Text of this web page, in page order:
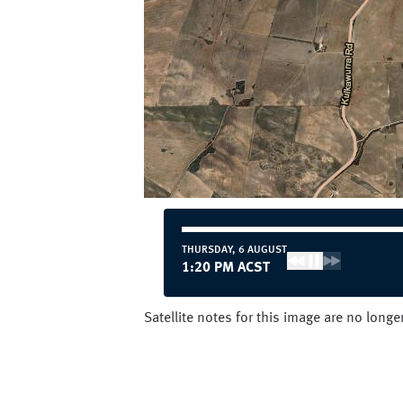
THURSDAY, 6 AUGUST
12:20 PM ACST
Satellite notes for this image are no